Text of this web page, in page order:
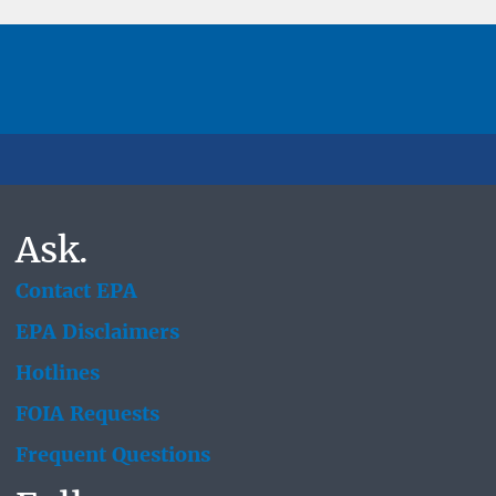
Ask.
Contact EPA
EPA Disclaimers
Hotlines
FOIA Requests
Frequent Questions